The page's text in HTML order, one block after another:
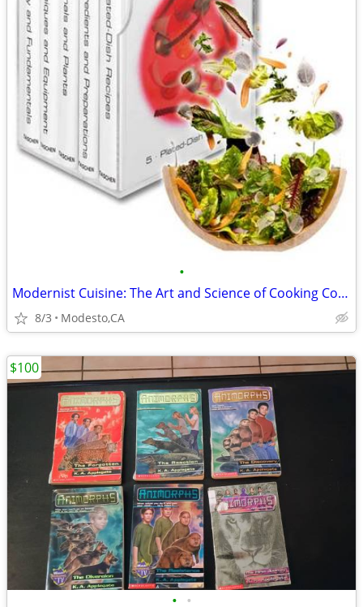
•
Modernist Cuisine: The Art and Science of Cooking Complete 6 Vol.
8/3 Modesto,CA
• •
$100